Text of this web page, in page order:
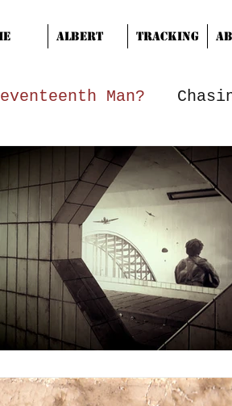
Albert Tracking
Man?